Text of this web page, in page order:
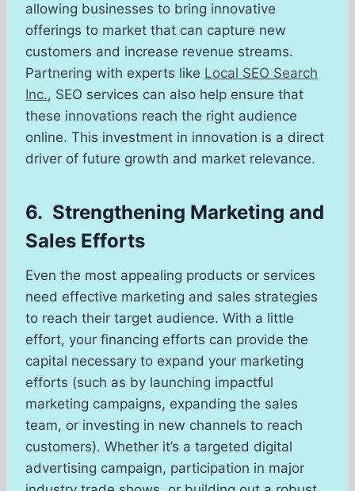
allowing businesses to bring innovative
offerings to market that can capture new
customers and increase revenue streams.
Partnering with experts like Local SEO Search
Inc., SEO services can also help ensure that
these innovations reach the right audience
online. This investment in innovation is a direct
driver of future growth and market relevance.
6. Strengthening Marketing and
Sales Efforts
Even the most appealing products or services
need effective marketing and sales strategies
to reach their target audience. With a little
effort, your financing efforts can provide the
capital necessary to expand your marketing
efforts (such as by launching impactful
marketing campaigns, expanding the sales
team, or investing in new channels to reach
customers). Whether it’s a targeted digital
advertising campaign, participation in major